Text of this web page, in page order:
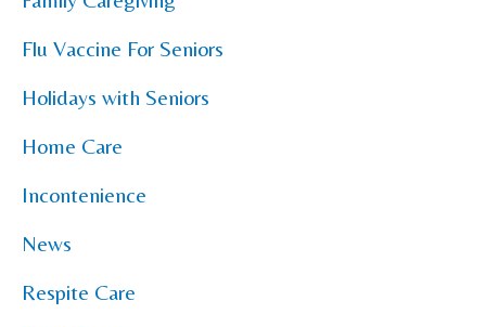
Flu Vaccine For Seniors
Holidays with Seniors
Home Care
Incontenience
News
Respite Care